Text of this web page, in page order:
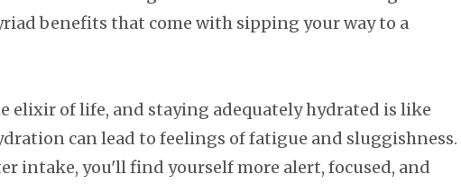
benefits that come with sipping your way to a
elixir of life, and staying adequately hydrated is like
can lead to feelings of fatigue and sluggishness.
intake, you'll find yourself more alert, focused, and